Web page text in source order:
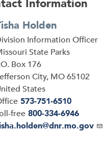
Information
Holden
Information Officer
State Parks
Box 176
City, MO65102
States
573-751-6510
free 800-334-6946